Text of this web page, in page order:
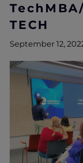
TECH
September 12,